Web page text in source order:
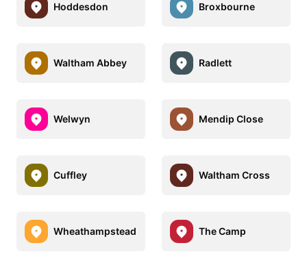
Hoddesdon Broxbourne
Waltham Abbey Radlett
Welwyn Mendip Close
Cuffley Waltham Cross
Wheathampstead The Camp